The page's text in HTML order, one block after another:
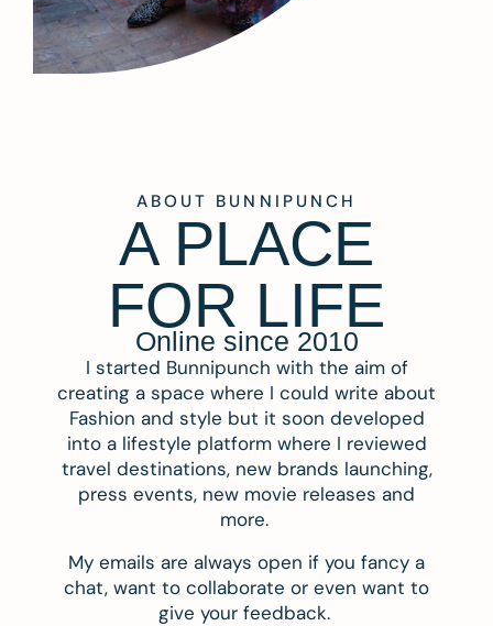
ABOUT BUNNIPUNCH
A PLACE
FOR LIFE
Online since 2010
I started Bunnipunch with the aim of
creating a space where I could write about
Fashion and style but it soon developed
into a lifestyle platform where I reviewed
travel destinations, new brands launching,
press events, new movie releases and
more.
My emails are always open if you fancy a
chat, want to collaborate or even want to
give your feedback.